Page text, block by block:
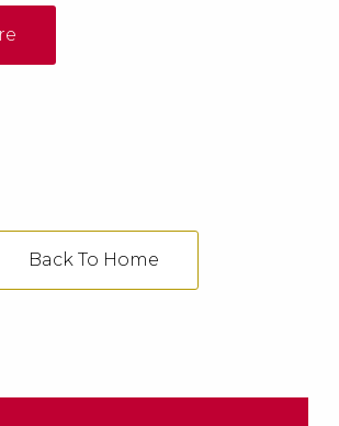
system, either as PDF or
Back To Home